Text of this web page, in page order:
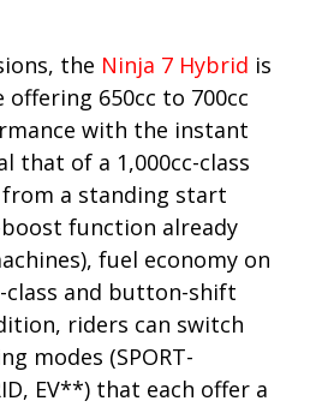
the Ninja 7 Hybrid is
offering 650cc to 700cc
with the instant
that of a 1,000cc-class
a standing start
boost function already
fuel economy on
class and button-shift
riders can switch
modes (SPORT-
EV**) that each offer a